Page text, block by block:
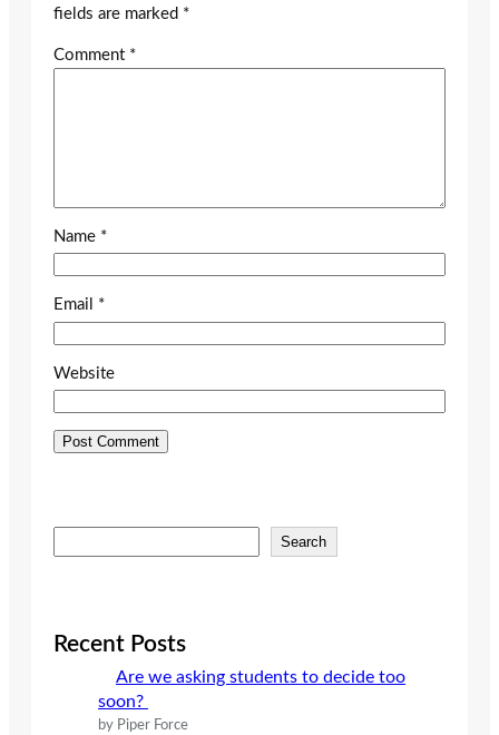
fields are marked *
Comment *
Name *
Email *
Website
e
c
Search
Recent Posts
Are we asking students to decide too
soon?
by Piper Force